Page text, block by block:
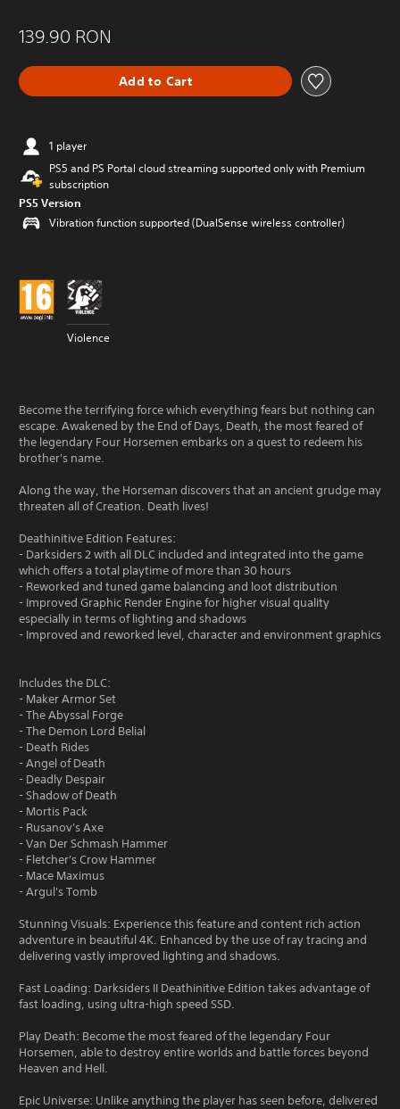
139.90 RON
Add to Cart
1 player
PS5 and PS Portal cloud streaming supported only with Premium
subscription
PS5 Version
Vibration function supported (DualSense wireless controller)
Violence
Become the terrifying force which everything fears but nothing can
escape. Awakened by the End of Days, Death, the most feared of
the legendary Four Horsemen embarks on a quest to redeem his
brother's name.
Along the way, the Horseman discovers that an ancient grudge may
threaten all of Creation. Death lives!
Deathinitive Edition Features:
- Darksiders 2 with all DLC included and integrated into the game
which offers a total playtime of more than 30 hours
- Reworked and tuned game balancing and loot distribution
- Improved Graphic Render Engine for higher visual quality
especially in terms of lighting and shadows
- Improved and reworked level, character and environment graphics
Includes the DLC:
- Maker Armor Set
- The Abyssal Forge
- The Demon Lord Belial
- Death Rides
- Angel of Death
- Deadly Despair
- Shadow of Death
- Mortis Pack
- Rusanov's Axe
- Van Der Schmash Hammer
- Fletcher's Crow Hammer
- Mace Maximus
- Argul's Tomb
Stunning Visuals: Experience this feature and content rich action
adventure in beautiful 4K. Enhanced by the use of ray tracing and
delivering vastly improved lighting and shadows.
Fast Loading: Darksiders II Deathinitive Edition takes advantage of
fast loading, using ultra-high speed SSD.
Play Death: Become the most feared of the legendary Four
Horsemen, able to destroy entire worlds and battle forces beyond
Heaven and Hell.
Epic Universe: Unlike anything the player has seen before, delivered